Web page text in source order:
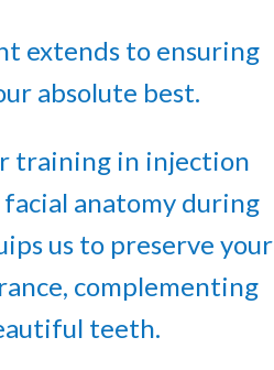
extends to ensuring
absolute best.
training in injection
anatomy during
us to preserve your
complementing
teeth.